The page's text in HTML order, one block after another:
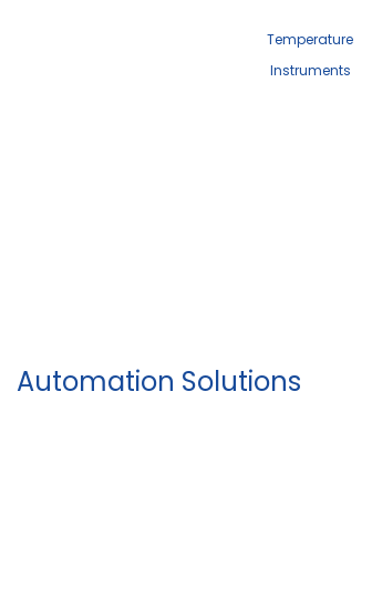
Temperature
Instruments
Automation Solutions